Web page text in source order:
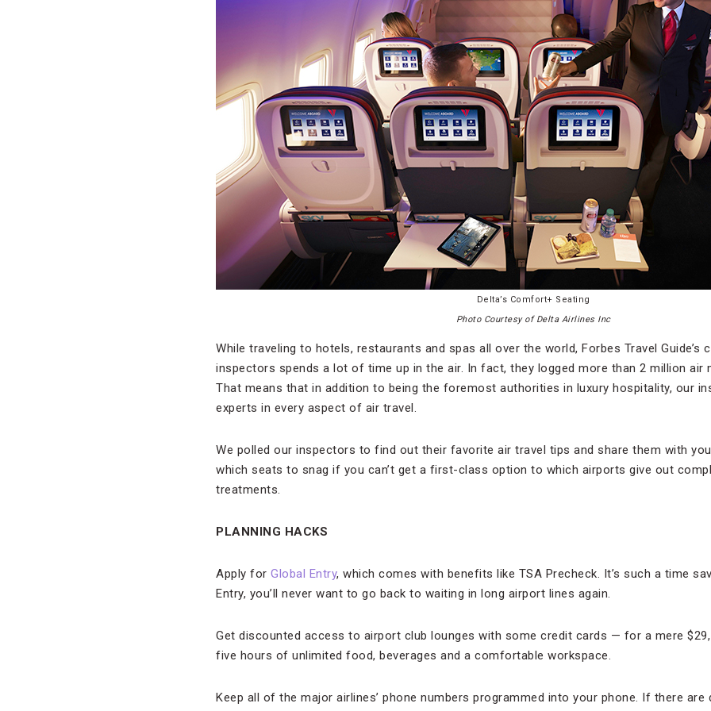
Delta’s Comfort+ Seating
Photo Courtesy of Delta Airlines Inc
While traveling to hotels, restaurants and spas all over the world, Forbes Travel Guide’s
inspectors spends a lot of time up in the air. In fact, they logged more than 2 million air
That means that in addition to being the foremost authorities in luxury hospitality, our
experts in every aspect of air travel.
We polled our inspectors to find out their favorite air travel tips and share them with
which seats to snag if you can’t get a first-class option to which airports give out
treatments.
PLANNING HACKS
Apply for Global Entry, which comes with benefits like TSA Precheck. It’s such a time
Entry, you’ll never want to go back to waiting in long airport lines again.
Get discounted access to airport club lounges with some credit cards — for a mere
five hours of unlimited food, beverages and a comfortable workspace.
Keep all of the major airlines’ phone numbers programmed into your phone. If there are